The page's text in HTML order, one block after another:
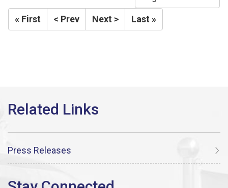
« First < Prev Next > Last »
Press Releases